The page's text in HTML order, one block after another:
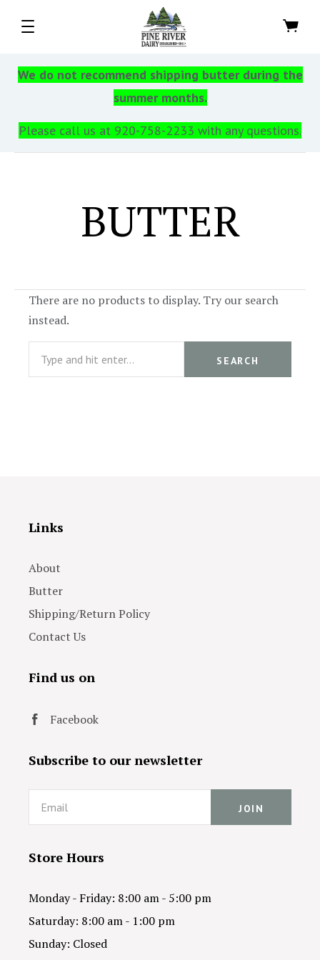
We do not recommend shipping butter during the
summer months.
Please call us at 920-758-2233 with any questions.
BUTTER
There are no products to display. Try our search
instead.
SEARCH
Links
About
Butter
Shipping/Return Policy
Contact Us
Find us on
Facebook
Subscribe to our newsletter
Email
Store Hours
Monday - Friday: 8:00 am - 5:00 pm
Saturday: 8:00 am - 1:00 pm
Sunday: Closed